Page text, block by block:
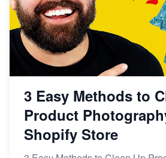
3 Easy Methods to
Product
Shopify Store